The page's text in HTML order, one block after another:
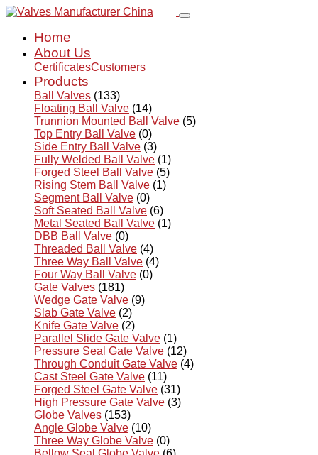
Home
About Us
CertificatesCustomers
Products
Ball Valves (133)
Floating Ball Valve (14)
Trunnion Mounted Ball Valve (5)
Top Entry Ball Valve (0)
Side Entry Ball Valve (3)
Fully Welded Ball Valve (1)
Forged Steel Ball Valve (5)
Rising Stem Ball Valve (1)
Segment Ball Valve (0)
Soft Seated Ball Valve (6)
Metal Seated Ball Valve (1)
DBB Ball Valve (0)
Threaded Ball Valve (4)
Three Way Ball Valve (4)
Four Way Ball Valve (0)
Gate Valves (181)
Wedge Gate Valve (9)
Slab Gate Valve (2)
Knife Gate Valve (2)
Parallel Slide Gate Valve (1)
Pressure Seal Gate Valve (12)
Through Conduit Gate Valve (4)
Cast Steel Gate Valve (11)
Forged Steel Gate Valve (31)
High Pressure Gate Valve (3)
Globe Valves (153)
Angle Globe Valve (10)
Three Way Globe Valve (0)